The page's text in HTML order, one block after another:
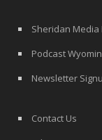
Sheridan Media
Podcast
Newsletter
Contact Us